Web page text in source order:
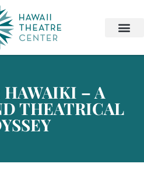
– A
THEATRICAL